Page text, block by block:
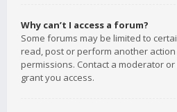
Why can’t I access a forum?
Some forums may be limited to
read, post or perform another
permissions. Contact a moderator
grant you access.